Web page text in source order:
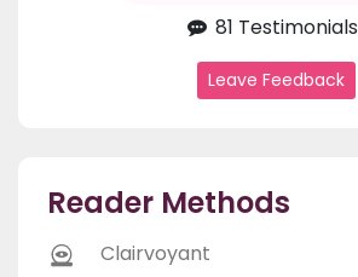
81 Testimonials
Leave Feedback
Reader Methods
Clairvoyant